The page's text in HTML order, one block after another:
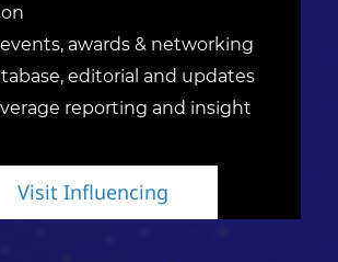
awards & networking
editorial and updates
reporting and insight
Visit Influencing